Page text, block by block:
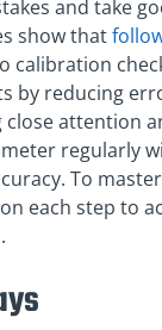
and take
show that
calibration
by reducing
close attention
regularly
To
each step to